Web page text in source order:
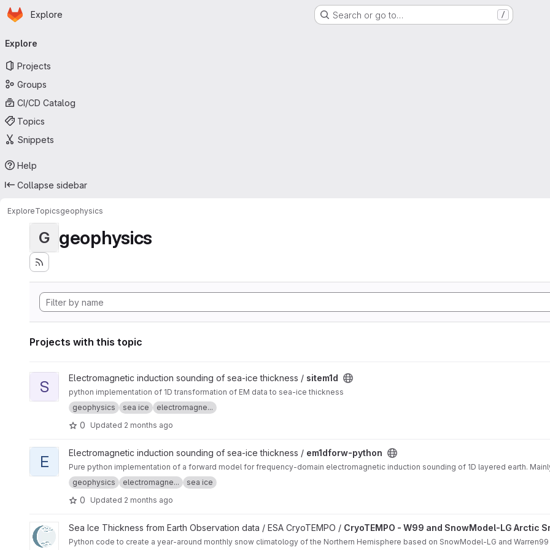
Skip to main content
Homepage
Explore Search or go to… /
navigation
Explore
Projects
Groups
CI/CD Catalog
Topics
Snippets
Help
Collapse sidebar
ExploreTopicsgeophysics
G geophysics
Projects with this topic
View sitem1d project
S Electromagnetic induction sounding of sea-ice thickness / sitem1d
python implementation of 1D transformation of EM data to sea-ice thickness
geophysics
sea ice electromagne...
0 Updated 2 months ago
View em1dforw-python project
E Electromagnetic induction sounding of sea-ice thickness / em1dforw-python
Pure python implementation of a forward model for frequency-domain electromagnetic induction sounding of 1D layered earth.
geophysics
electromagne... sea ice
0 Updated 2 months ago
View CryoTEMPO - W99 and SnowModel-LG Arctic Snow Climatology project
Sea Ice Thickness from Earth Observation data / ESA CryoTEMPO / CryoTEMPO - W99 and SnowModel-LG Arctic
Python code to create a year-around monthly snow climatology of the Northern Hemisphere based on SnowModel-LG and Warren99